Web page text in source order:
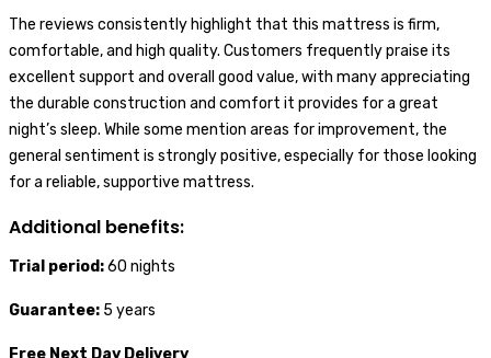
The reviews consistently highlight that this mattress is firm,
comfortable, and high quality. Customers frequently praise its
excellent support and overall good value, with many appreciating
the durable construction and comfort it provides for a great
night’s sleep. While some mention areas for improvement, the
general sentiment is strongly positive, especially for those looking
for a reliable, supportive mattress.
Additional benefits:
Trial period:60 nights
Guarantee: 5 years
Free Next Day Delivery